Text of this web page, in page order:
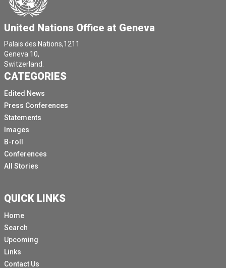
United Nations Office at Geneva
Palais des Nations,1211
Geneva 10,
Switzerland.
CATEGORIES
Edited News
Press Conferences
Statements
Images
B-roll
Conferences
All Stories
QUICK LINKS
Home
Search
Upcoming
Links
Contact Us